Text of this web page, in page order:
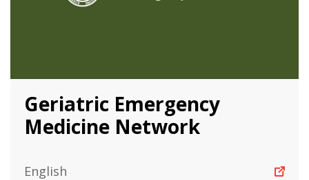
Geriatric Emergency
Medicine Network
English